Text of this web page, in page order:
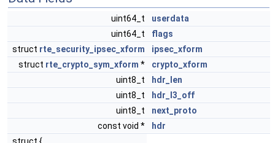
uint64_t
userdata
uint64_t
flags
struct rte_security_ipsec_xform
ipsec_xform
struct rte_crypto_sym_xform *
crypto_xform
uint8_t
hdr_len
uint8_t
hdr_l3_off
uint8_t
next_proto
const void *
hdr